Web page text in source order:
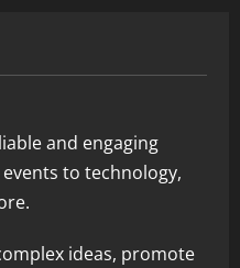
and engaging
to technology,
ideas, promote